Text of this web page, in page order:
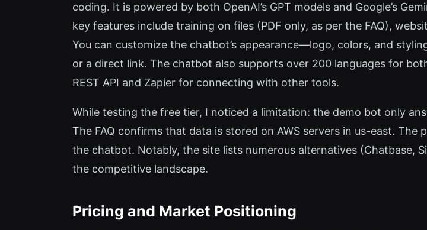
coding. It is powered by both OpenAI’s GPT models and Google’s
key features include training on files (PDF only, as per the FAQ),
You can customize the chatbot’s appearance—logo, colors, and
or a direct link. The chatbot also supports over 200 languages for
REST API and Zapier for connecting with other tools.
While testing the free tier, I noticed a limitation: the demo bot only
The FAQ confirms that data is stored on AWS servers in us-east.
the chatbot. Notably, the site lists numerous alternatives (Chatbase,
the competitive landscape.
Pricing and Market Positioning